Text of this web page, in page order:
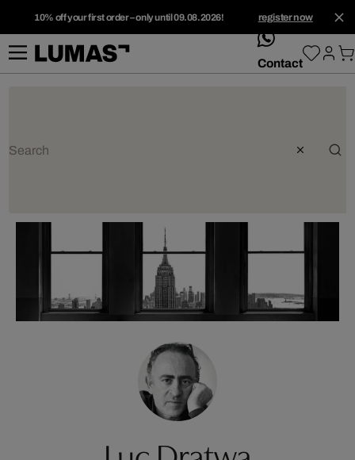
10% off your first order – only until 09.08.2026! register now
whatsApp
Contact